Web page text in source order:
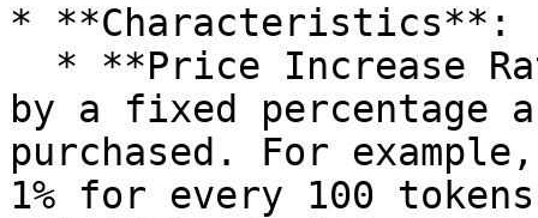
* **Characteristics**:
by a fixed percentage
purchased. For
1% for every 100